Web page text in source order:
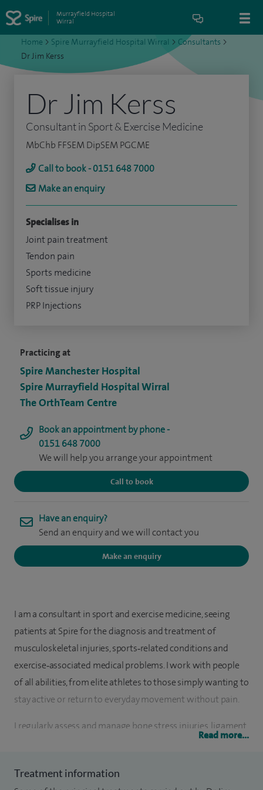
Murrayfield Hospital
Wirral
Home > Spire Murrayfield Hospital Wirral > Consultants >
Dr Jim Kerss
Practicing at
Spire Manchester Hospital
Spire Murrayfield Hospital Wirral
The OrthTeam Centre
Book an appointment by phone -
0151 648 7000
We will help you arrange your appointment
Call to book
Have an enquiry?
Send an enquiry and we will contact you
Make an enquiry
Dr Jim Kerss
Consultant in Sport & Exercise Medicine
MbChb FFSEM DipSEM PGCME
Call to book - 0151 648 7000
Make an enquiry
Specialises in
Joint pain treatment
Tendon pain
Sports medicine
Soft tissue injury
PRP Injections
I am a consultant in sport and exercise medicine, seeing
patients at Spire for the diagnosis and treatment of
musculoskeletal injuries, sports‑related conditions and
exercise‑associated medical problems. I work with people
of all abilities, from elite athletes to those simply wanting to
stay active or return to everyday movement without pain.
I regularly assess and manage bone stress injuries, ligament
sports‑related concussion and run specialist concussion
Read more...
Treatment information